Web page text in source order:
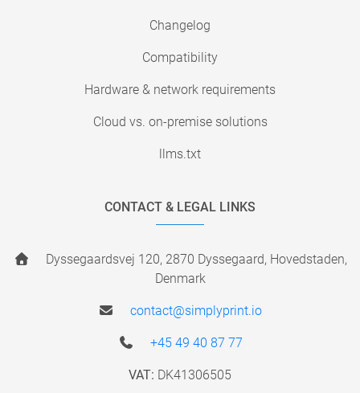
Changelog
Compatibility
Hardware & network requirements
Cloud vs. on-premise solutions
llms.txt
CONTACT & LEGAL LINKS
Dyssegaardsvej 120, 2870 Dyssegaard, Hovedstaden,
Denmark
contact@simplyprint.io
+45 49 40 87 77
VAT: DK41306505